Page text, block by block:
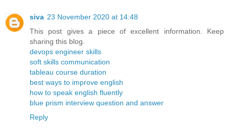
siva 23 November 2020 at 14:48
This post gives a piece of excellent information. Keep
sharing this blog.
devops engineer skills
soft skills communication
tableau course duration
best ways to improve english
how to speak english fluently
blue prism interview question and answer
Reply